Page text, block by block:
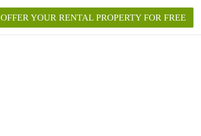
OFFER YOUR RENTAL PROPERTY FOR FREE